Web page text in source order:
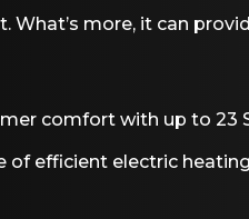
What’s more, it can
comfort with up to 23
of efficient electric